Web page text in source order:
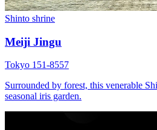
Shinto shrine
Meiji Jingu
Tokyo 151-8557
Surrounded by forest, this venerable
seasonal iris garden.